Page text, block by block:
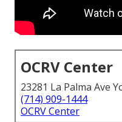
OCRV Center
23281 La Palma Ave
(714) 909-1444
OCRV Center